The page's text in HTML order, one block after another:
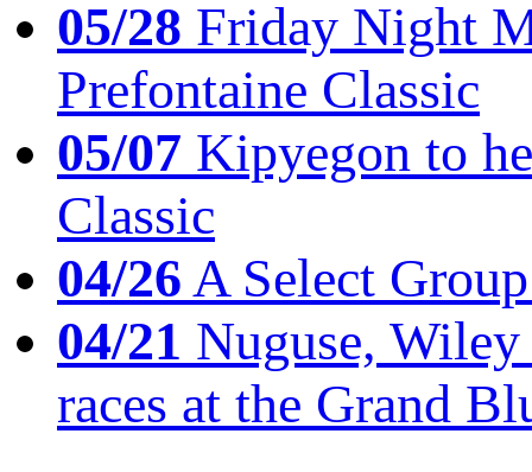
05/28 Friday Night
Prefontaine Classic
05/07 Kipyegon to
Classic
04/26A Select
04/21 Nuguse,
races at the Grand